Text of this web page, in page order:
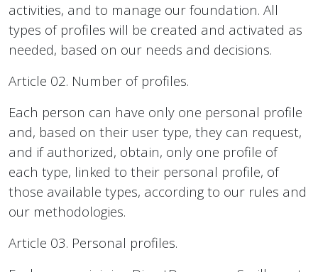
activities, and to manage our foundation. All
types of profiles will be created and activated as
needed, based on our needs and decisions.
Article 02. Number of profiles.
Each person can have only one personal profile
and, based on their user type, they can request,
and if authorized, obtain, only one profile of
each type, linked to their personal profile, of
those available types, according to our rules and
our methodologies.
Article 03. Personal profiles.